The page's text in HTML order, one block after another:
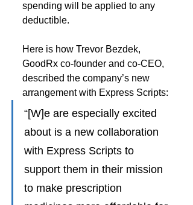
spending will be applied to any
deductible.
Here is how Trevor Bezdek,
GoodRx co-founder and co-CEO,
described the company’s new
arrangement with Express Scripts:
“[W]e are especially excited
about is a new collaboration
with Express Scripts to
support them in their mission
to make prescription